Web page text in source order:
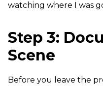
watching where I was
Step 3:
Scene
Before you leave the